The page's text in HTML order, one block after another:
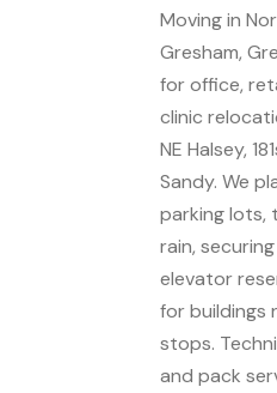
Moving in
Gresham,
for office,
clinic
NE Halsey,
Sandy. We
parking lots,
rain,
elevator
for buildings
stops.
and pack